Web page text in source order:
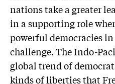
nations take a greater
in a supporting role
powerful democracies
challenge. The Indo-
global trend of
kinds of liberties that